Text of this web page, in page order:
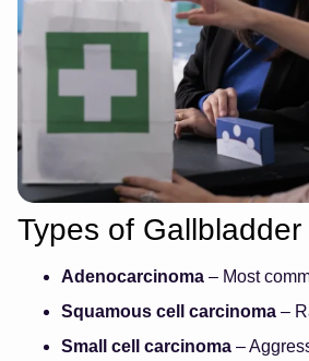
Types of
Adenocarcinoma – Most
Squamous cell carcinoma –
Small cell carcinoma –